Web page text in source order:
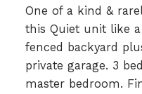
One of a kind &
this Quiet unit like
fenced backyard
private garage. 3
master bedroom.